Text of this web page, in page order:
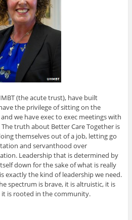
(the acute trust), have built
the privilege of sitting on the
we have exec to exec meetings with
truth about Better Care Together is
themselves out of a job, letting go
and servanthood over
Leadership that is determined by
down for the sake of what is really
exactly the kind of leadership we need.
spectrum is brave, it is altruistic, it is
it is rooted in the community.